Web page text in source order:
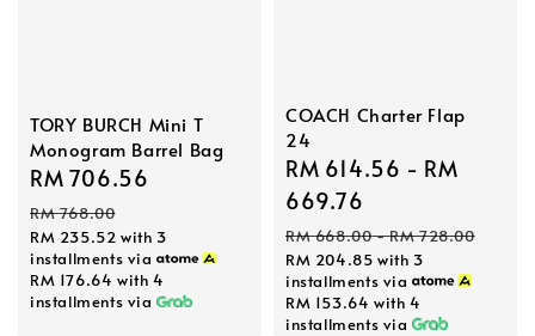
TORY BURCH Mini T
Monogram Barrel Bag
Sale
price
RM 706.56
RM 768.00
RM 235.52 with 3
installments via
RM 176.64 with 4
installments via
COACH Charter Flap
24
Sale
price
RM 614.56 - RM
669.76
Regular
price
RM 668.00-RM 728.00
RM 204.85 with 3
installments via
RM 153.64 with 4
installments via